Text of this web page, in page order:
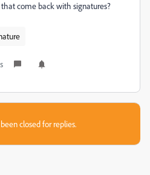
come back with signatures?
closed for replies.